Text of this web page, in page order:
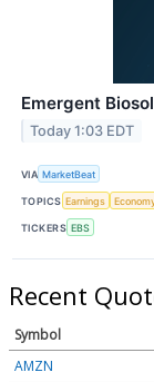
Emergent
Today 1:03 EDT
VIA MarketBeat
TOPICS Earnings
TICKERS EBS
Recent
Symbol
AMZN